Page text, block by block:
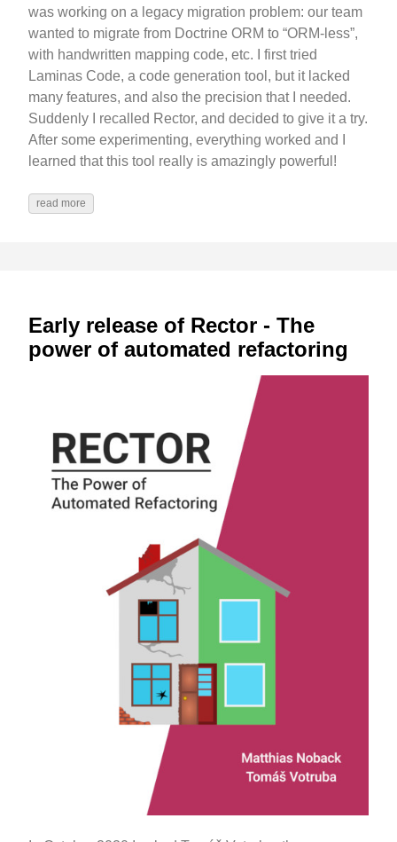
was working on a legacy migration problem: our team
wanted to migrate from Doctrine ORM to “ORM-less”,
with handwritten mapping code, etc. I first tried
Laminas Code, a code generation tool, but it lacked
many features, and also the precision that I needed.
Suddenly I recalled Rector, and decided to give it a try.
After some experimenting, everything worked and I
learned that this tool really is amazingly powerful!
read more
Early release of Rector - The
power of automated refactoring